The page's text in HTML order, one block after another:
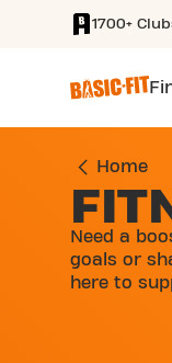
SKIP TO
1700+
Home
Need a
goals or
here to